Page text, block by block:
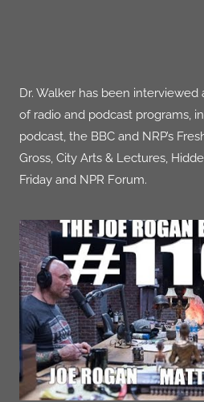
Dr. Walker has been interviewed
of radio and podcast programs,
podcast, the BBC and NRP’s
Gross, City Arts & Lectures,
Friday and NPR Forum.